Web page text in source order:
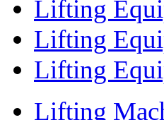
Lifting
Lifting
Lifting
Lifting